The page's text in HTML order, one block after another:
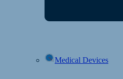
Medical Devices